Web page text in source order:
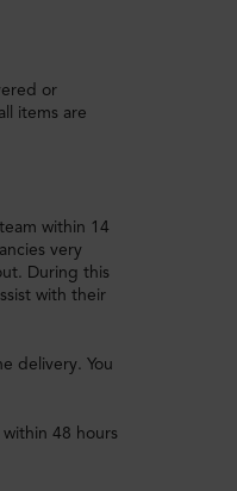
or
items are
team within 14
very
During this
with their
delivery. You
48 hours